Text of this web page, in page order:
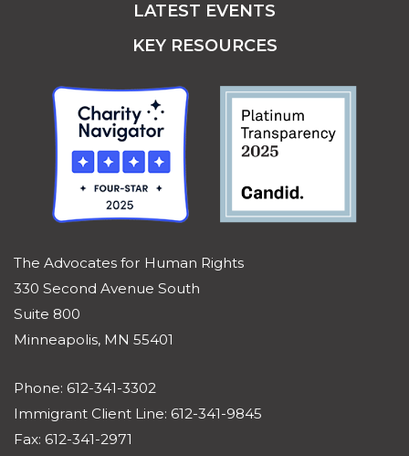
The Advocates for Human Rights
330 Second Avenue South
Suite 800
Minneapolis, MN 55401
Phone: 612-341-3302
Immigrant Client Line: 612-341-9845
Fax: 612-341-2971
LATEST EVENTS
KEY RESOURCES